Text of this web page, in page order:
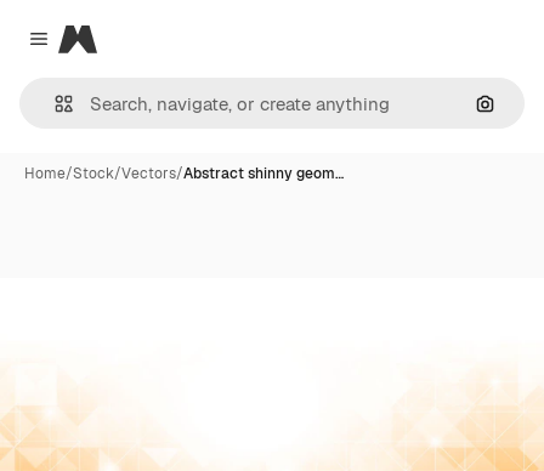
Close menu
Magnific
Home/Stock/Vectors/Abstract shinny geom…